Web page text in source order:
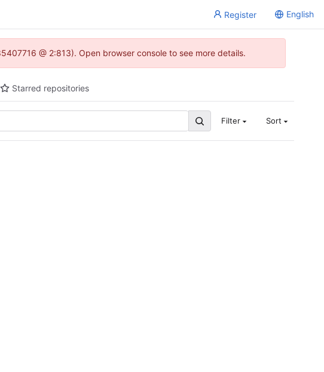
Register English
@ 2:813). Open browser console to see more details.
Starred repositories
Filter Sort